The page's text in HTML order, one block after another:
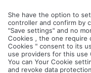
IMAGE PICTURES.ZIP
LIGHTING